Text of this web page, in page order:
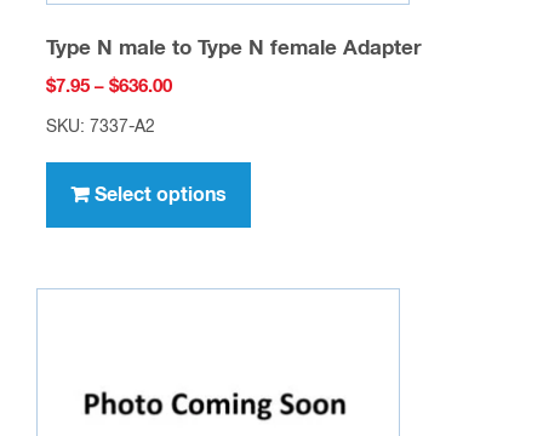
Type N male to Type N female Adapter
$7.95 – $636.00Price
$636.00
SKU: 7337-A2
Select options
has
variants.
may
be